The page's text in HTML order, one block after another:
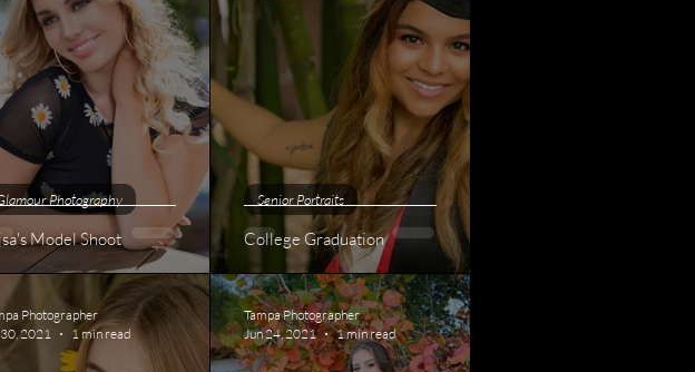
Model Shoot
Photography
College Graduation
Senior Portraits
Photographer
2021
1 min read
Tampa Photographer
Jun 24, 2021
1 min read